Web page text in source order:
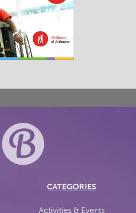
CATEGORIES
Activities & Events